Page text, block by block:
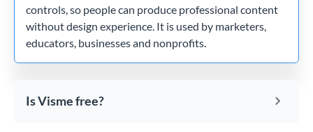
controls, so people can produce professional content
without design experience. It is used by marketers,
educators, businesses and nonprofits.
Is Visme free?